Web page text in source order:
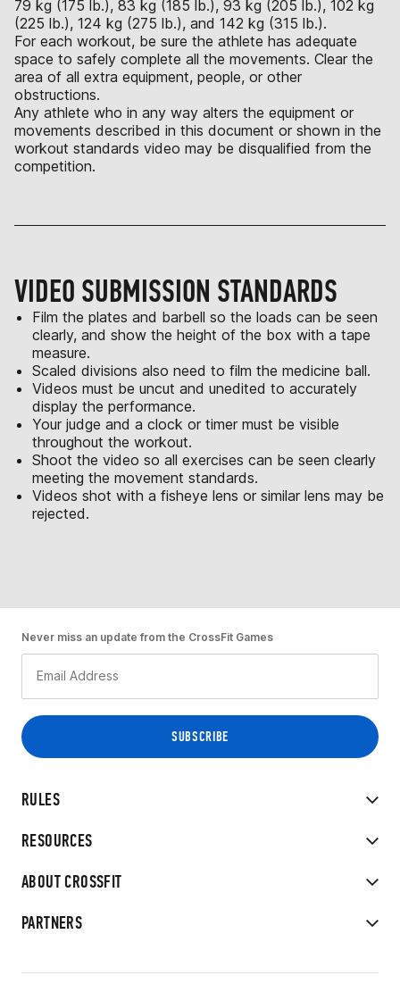
79 kg (175 lb.), 83 kg (185 lb.), 93 kg (205 lb.), 102 kg
(225 lb.), 124 kg (275 lb.), and 142 kg (315 lb.).
For each workout, be sure the athlete has adequate
space to safely complete all the movements. Clear the
area of all extra equipment, people, or other
obstructions.
Any athlete who in any way alters the equipment or
movements described in this document or shown in the
workout standards video may be disqualified from the
competition.
VIDEO SUBMISSION STANDARDS
Film the plates and barbell so the loads can be seen
clearly, and show the height of the box with a tape
measure.
Scaled divisions also need to film the medicine ball.
Videos must be uncut and unedited to accurately
display the performance.
Your judge and a clock or timer must be visible
throughout the workout.
Shoot the video so all exercises can be seen clearly
meeting the movement standards.
Videos shot with a fisheye lens or similar lens may be
rejected.
RULES
RESOURCES
ABOUT CROSSFIT
PARTNERS
Never miss an update from the CrossFit Games